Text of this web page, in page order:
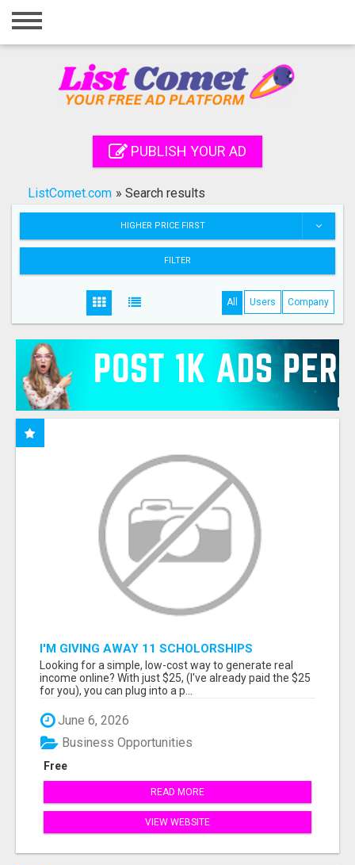
Home
Registration
Search
PUBLISH YOUR AD
ListComet.com » Search results
HIGHER PRICE FIRST
FILTER
All Users Company
I'M GIVING AWAY 11 SCHOLORSHIPS
Looking for a simple, low-cost way to generate real
income online? With just $25, (I've already paid the $25
for you), you can plug into a p...
June 6, 2026
Free
Business Opportunities
READ MORE
VIEW WEBSITE